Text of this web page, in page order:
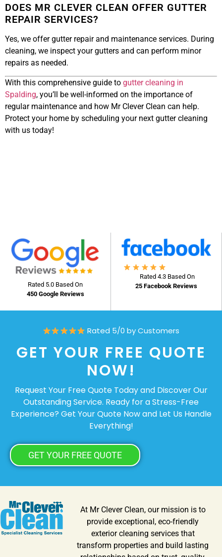
DOES MR CLEVER CLEAN OFFER GUTTER
REPAIR SERVICES?
Yes, we offer gutter repair and maintenance services. During
cleaning, we inspect your gutters and can perform minor
repairs as needed.
With this comprehensive guide to gutter cleaning in
Spalding, you’ll be well-informed on the importance of
regular maintenance and how Mr Clever Clean can help.
Protect your home by scheduling your next gutter cleaning
with us today!
Rated 5.0 Based On
450 Google Reviews
Rated 4.3 Based On
25 Facebook Reviews
Rated 5/0 by Customers
GET YOUR FREE QUOTE
NOW!
Request Your Free Quote Today and Discover Our
Outstanding Service. Ready for a Stress-Free
Experience? Get Your Quote Now and Let Us Handle
Everything!
GET YOUR FREE QUOTE
At Mr Clever Clean, our mission is to
provide exceptional, eco-friendly
exterior cleaning services that
transform properties and build lasting